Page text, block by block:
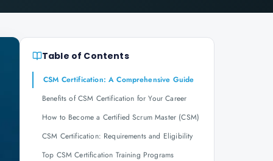
Table of Contents
CSM Certification: A Comprehensive Guide
Benefits of CSM Certification for Your Career
How to Become a Certified Scrum Master (CSM)
CSM Certification: Requirements and Eligibility
Top CSM Certification Training Programs